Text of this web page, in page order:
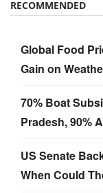
RECOMMENDED
Global Food
Gain on
70% Boat
Pradesh, 90%
US Senate
When Could